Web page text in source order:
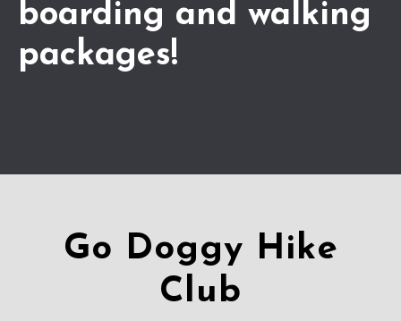
boarding and walking
packages!
Go Doggy Hike
Club